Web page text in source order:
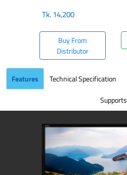
Tk.14,200
Buy From
Distributor
Features Technical Specification
Supports